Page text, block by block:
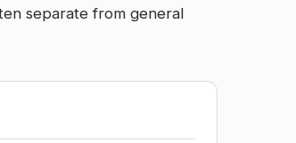
separate from general